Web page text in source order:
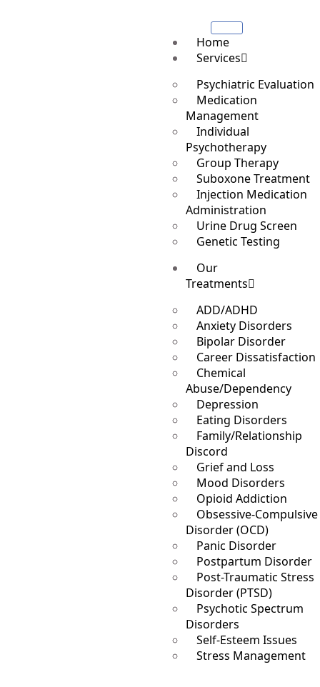
Home
Services
Psychiatric Evaluation
Medication
Management
Individual
Psychotherapy
Group Therapy
Suboxone Treatment
Injection Medication
Administration
Urine Drug Screen
Genetic Testing
Our
Treatments
ADD/ADHD
Anxiety Disorders
Bipolar Disorder
Career Dissatisfaction
Chemical
Abuse/Dependency
Depression
Eating Disorders
Family/Relationship
Discord
Grief and Loss
Mood Disorders
Opioid Addiction
Obsessive-Compulsive
Disorder (OCD)
Panic Disorder
Postpartum Disorder
Post-Traumatic Stress
Disorder (PTSD)
Psychotic Spectrum
Disorders
Self-Esteem Issues
Stress Management